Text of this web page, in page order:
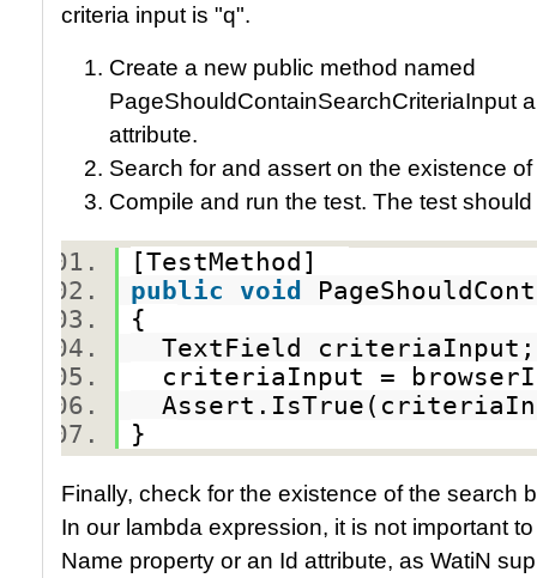
criteria input is "q".
Create a new public method named
PageShouldContainSearchCriteriaInput
attribute.
Search for and assert on the existence
Compile and run the test. The test
[TestMethod]
public
void
{
TextField
criteriaInput =
}
Finally, check for the existence of the search
In our lambda expression, it is not important
Name property or an Id attribute, as WatiN